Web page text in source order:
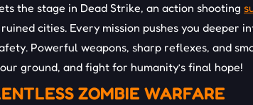
the stage in Dead Strike, an action shooting
cities. Every mission pushes you deeper
Powerful weapons, sharp reflexes, and
ground, and fight for humanity’s final hope!
ZOMBIE WARFARE